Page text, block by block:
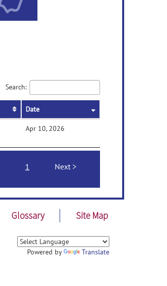
Search:
Date
Apr 10, 2026
1 Next
Glossary Site Map
Powered by Translate